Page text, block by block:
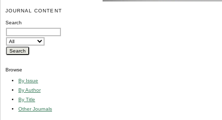
JOURNAL CONTENT
Search
Browse
By Issue
By Author
By Title
Other Journals